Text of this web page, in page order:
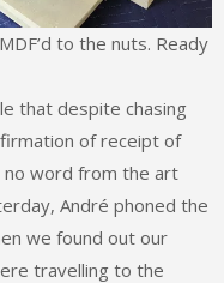
to the nuts. Ready
that despite chasing
of receipt of
word from the art
André phoned the
we found out our
travelling to the